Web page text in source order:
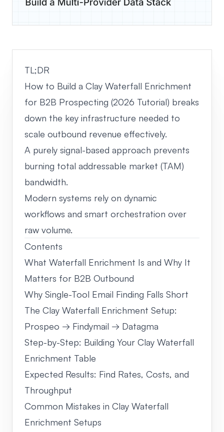
TL;DR
How to Build a Clay Waterfall Enrichment
for B2B Prospecting (2026 Tutorial) breaks
down the key infrastructure needed to
scale outbound revenue effectively.
A purely signal-based approach prevents
burning total addressable market (TAM)
bandwidth.
Modern systems rely on dynamic
workflows and smart orchestration over
raw volume.
Contents
What Waterfall Enrichment Is and Why It
Matters for B2B Outbound
Why Single-Tool Email Finding Falls Short
The Clay Waterfall Enrichment Setup:
Prospeo → Findymail → Datagma
Step-by-Step: Building Your Clay Waterfall
Enrichment Table
Expected Results: Find Rates, Costs, and
Throughput
Common Mistakes in Clay Waterfall
Enrichment Setups